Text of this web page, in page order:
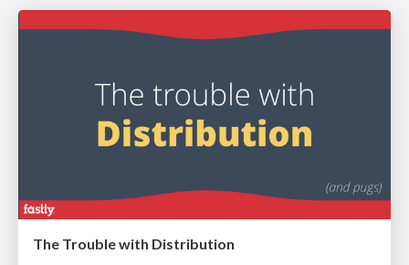
The Trouble with Distribution